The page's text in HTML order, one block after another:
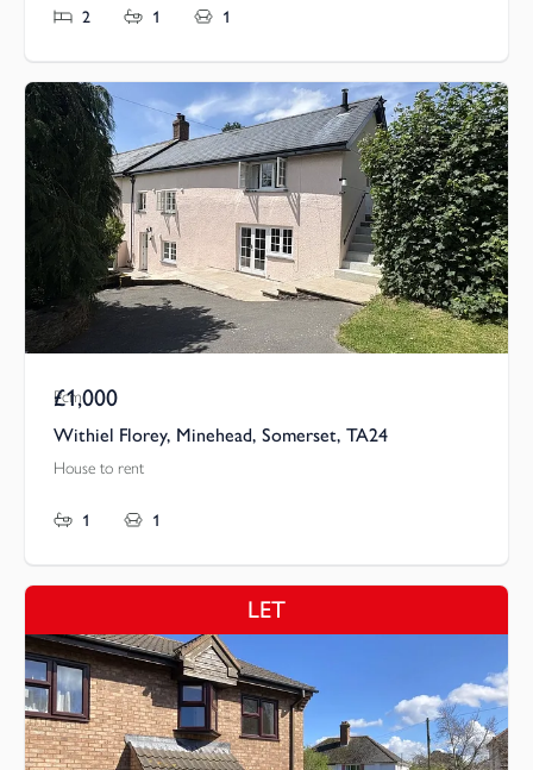
2 1 1
Pcm
£1,000
Withiel Florey, Minehead, Somerset, TA24
House to rent
1 1
LET